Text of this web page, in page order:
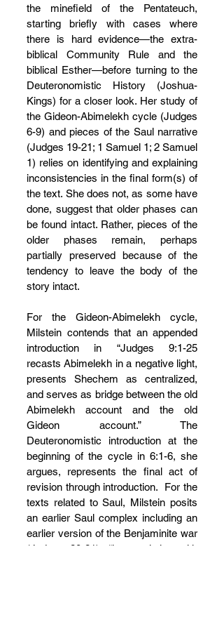
the minefield of the Pentateuch,
starting briefly with cases where
there is hard evidence—the extra-
biblical Community Rule and the
biblical Esther—before turning to the
Deuteronomistic History (Joshua-
Kings) for a closer look. Her study of
the Gideon-Abimelekh cycle (Judges
6-9) and pieces of the Saul narrative
(Judges 19-21; 1 Samuel 1; 2 Samuel
1) relies on identifying and explaining
inconsistencies in the final form(s) of
the text. She does not, as some have
done, suggest that older phases can
be found intact. Rather, pieces of the
older phases remain, perhaps
partially preserved because of the
tendency to leave the body of the
story intact.
For the Gideon-Abimelekh cycle,
Milstein contends that an appended
introduction in “Judges 9:1-25
recasts Abimelekh in a negative light,
presents Shechem as centralized,
and serves as bridge between the old
Abimelekh account and the old
Gideon account.” The
Deuteronomistic introduction at the
beginning of the cycle in 6:1-6, she
argues, represents the final act of
revision through introduction.  For the
texts related to Saul, Milstein posits
an earlier Saul complex including an
earlier version of the Benjaminite war
(Judges 20-21), “its resolution with